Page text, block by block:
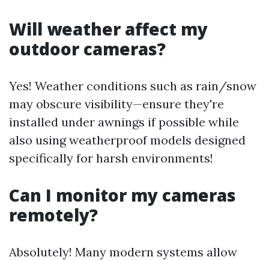
Will weather affect my
outdoor cameras?
Yes! Weather conditions such as rain/snow
may obscure visibility—ensure they're
installed under awnings if possible while
also using weatherproof models designed
specifically for harsh environments!
Can I monitor my cameras
remotely?
Absolutely! Many modern systems allow